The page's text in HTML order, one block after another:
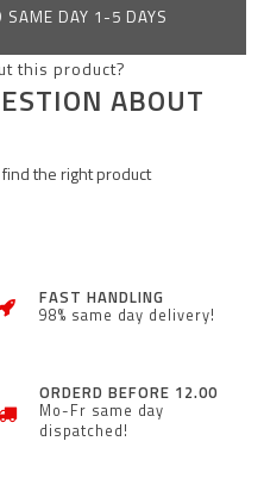
SAME DAY 1-5 DAYS
ABOUT
the right product
FAST HANDLING
98% same day delivery!
ORDERD BEFORE 12.00
Mo-Fr same day
dispatched!